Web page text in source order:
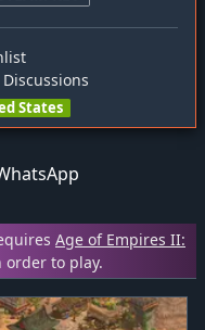
States
Age of Empires II:
order to play.